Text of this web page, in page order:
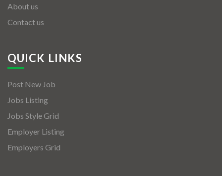
About us
Contact us
QUICK LINKS
Post New Job
Jobs Listing
Jobs Style Grid
Employer Listing
Employers Grid